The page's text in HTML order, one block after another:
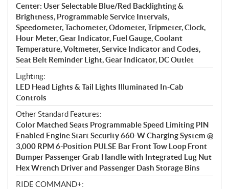
Center: User Selectable Blue/Red Backlighting &
Brightness, Programmable Service Intervals,
Speedometer, Tachometer, Odometer, Tripmeter, Clock,
Hour Meter, Gear Indicator, Fuel Gauge, Coolant
Temperature, Voltmeter, Service Indicator and Codes,
Seat Belt Reminder Light, Gear Indicator, DC Outlet
Lighting:
LED Head Lights & Tail Lights Illuminated In-Cab
Controls
Other Standard Features:
Color Matched Seats Programmable Speed Limiting PIN
Enabled Engine Start Security 660-W Charging System @
3,000 RPM 6-Position PULSE Bar Front Tow Loop Front
Bumper Passenger Grab Handle with Integrated Lug Nut
Hex Wrench Driver and Passenger Dash Storage Bins
RIDE COMMAND+: